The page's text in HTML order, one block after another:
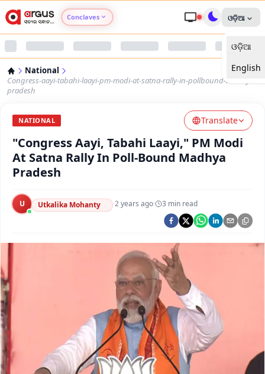
Conclaves
Argus Nari Shakti
Argus Health Connect
Argus Chalo Dekhein Apna Desh
ଓଡ଼ିଆ
ଓଡ଼ିଆ
English
National
Congress-aayi-tabahi-laayi-pm-modi-at-satna-rally-in-pollbound-madhya-
pradesh
NATIONAL Translate
"Congress Aayi, Tabahi Laayi," PM Modi
At Satna Rally In Poll-Bound Madhya
Pradesh
U Utkalika Mohanty ·2 years ago· 3 min read